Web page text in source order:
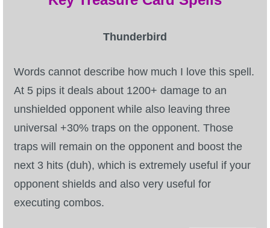
Thunderbird
Words cannot describe how much I love this spell.
At 5 pips it deals about 1200+ damage to an
unshielded opponent while also leaving three
universal +30% traps on the opponent. Those
traps will remain on the opponent and boost the
next 3 hits (duh), which is extremely useful if your
opponent shields and also very useful for
executing combos.